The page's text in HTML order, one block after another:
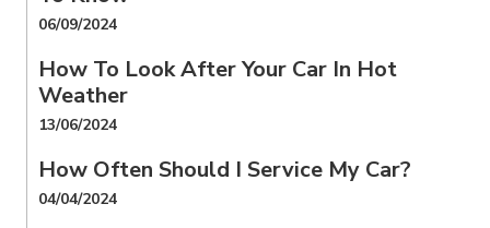
06/09/2024
How To Look After Your Car In Hot
Weather
13/06/2024
How Often Should I Service My Car?
04/04/2024